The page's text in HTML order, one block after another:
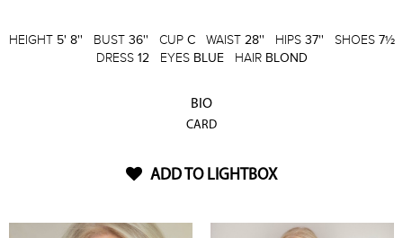
HEIGHT 5' 8'' BUST 36'' CUP C WAIST 28'' HIPS 37'' SHOES 7½
DRESS 12 EYES BLUE HAIR BLOND
BIO
CARD
ADD TO LIGHTBOX